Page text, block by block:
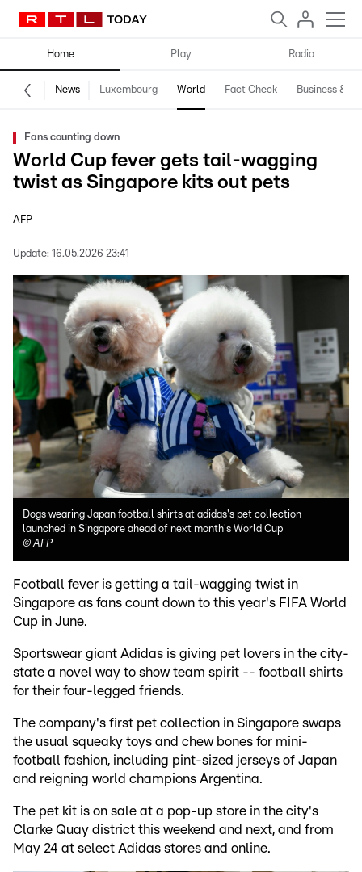
Home Play Radio
News Luxembourg World Fact Check Business &
Fans counting down
World Cup fever gets tail-wagging
twist as Singapore kits out pets
AFP
Update: 16.05.2026 23:41
Dogs wearing Japan football shirts at adidas's pet collection
launched in Singapore ahead of next month's World Cup
©AFP
Football fever is getting a tail-wagging twist in
Singapore as fans count down to this year's FIFA World
Cup in June.
Sportswear giant Adidas is giving pet lovers in the city-
state a novel way to show team spirit -- football shirts
for their four-legged friends.
The company's first pet collection in Singapore swaps
the usual squeaky toys and chew bones for mini-
football fashion, including pint-sized jerseys of Japan
and reigning world champions Argentina.
The pet kit is on sale at a pop-up store in the city's
Clarke Quay district this weekend and next, and from
May 24 at select Adidas stores and online.